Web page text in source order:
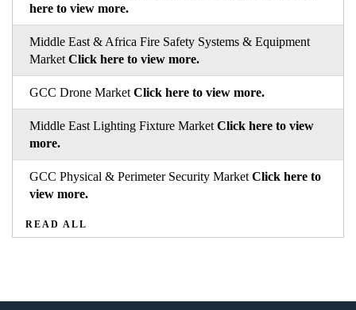
here to view more.
Middle East & Africa Fire Safety Systems & Equipment
Market Click here to view more.
GCC Drone Market Click here to view more.
Middle East Lighting Fixture Market Click here to view
more.
GCC Physical & Perimeter Security Market Click here to
view more.
READ ALL